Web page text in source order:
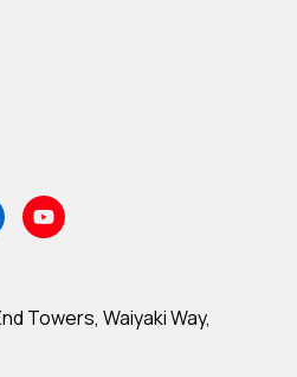
Towers, Waiyaki Way,